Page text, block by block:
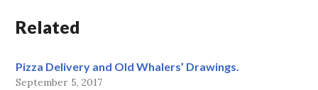
Related
Pizza Delivery and Old Whalers’ Drawings.
September 5, 2017